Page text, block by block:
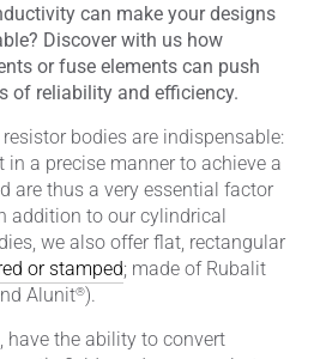
can make your designs
Discover with us how
or fuse elements can push
of reliability and efficiency.
bodies are indispensable:
a precise manner to achieve a
are thus a very essential factor
addition to our cylindrical
we also offer flat, rectangular
or stamped; made of Rubalit
Alunit®).
have the ability to convert